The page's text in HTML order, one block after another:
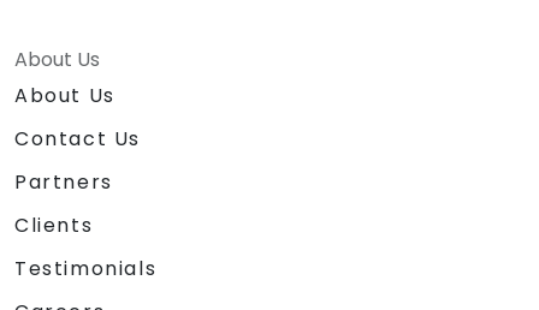
About Us
About Us
Contact Us
Partners
Clients
Testimonials